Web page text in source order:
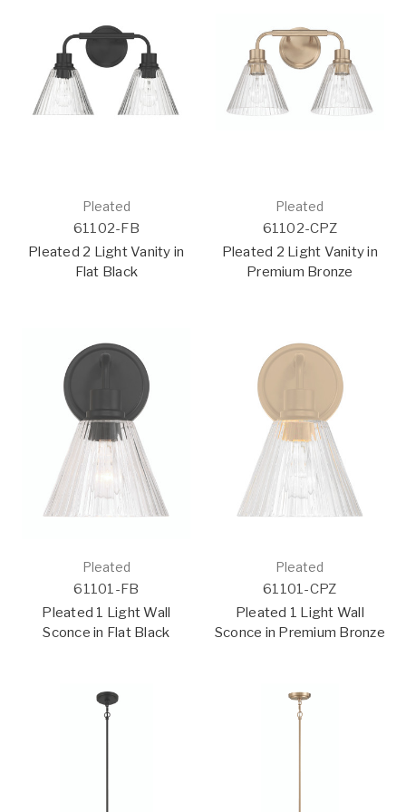
Pleated
61102-FB
Pleated 2 Light Vanity in
Flat Black
Pleated
61102-CPZ
Pleated 2 Light Vanity in
Premium Bronze
Pleated
61101-FB
Pleated 1 Light Wall
Sconce in Flat Black
Pleated
61101-CPZ
Pleated 1 Light Wall
Sconce in Premium Bronze